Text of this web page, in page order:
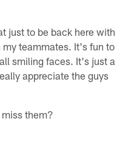
just to be back here with
my teammates. It's fun to
smiling faces. It's just a
appreciate the guys
them?